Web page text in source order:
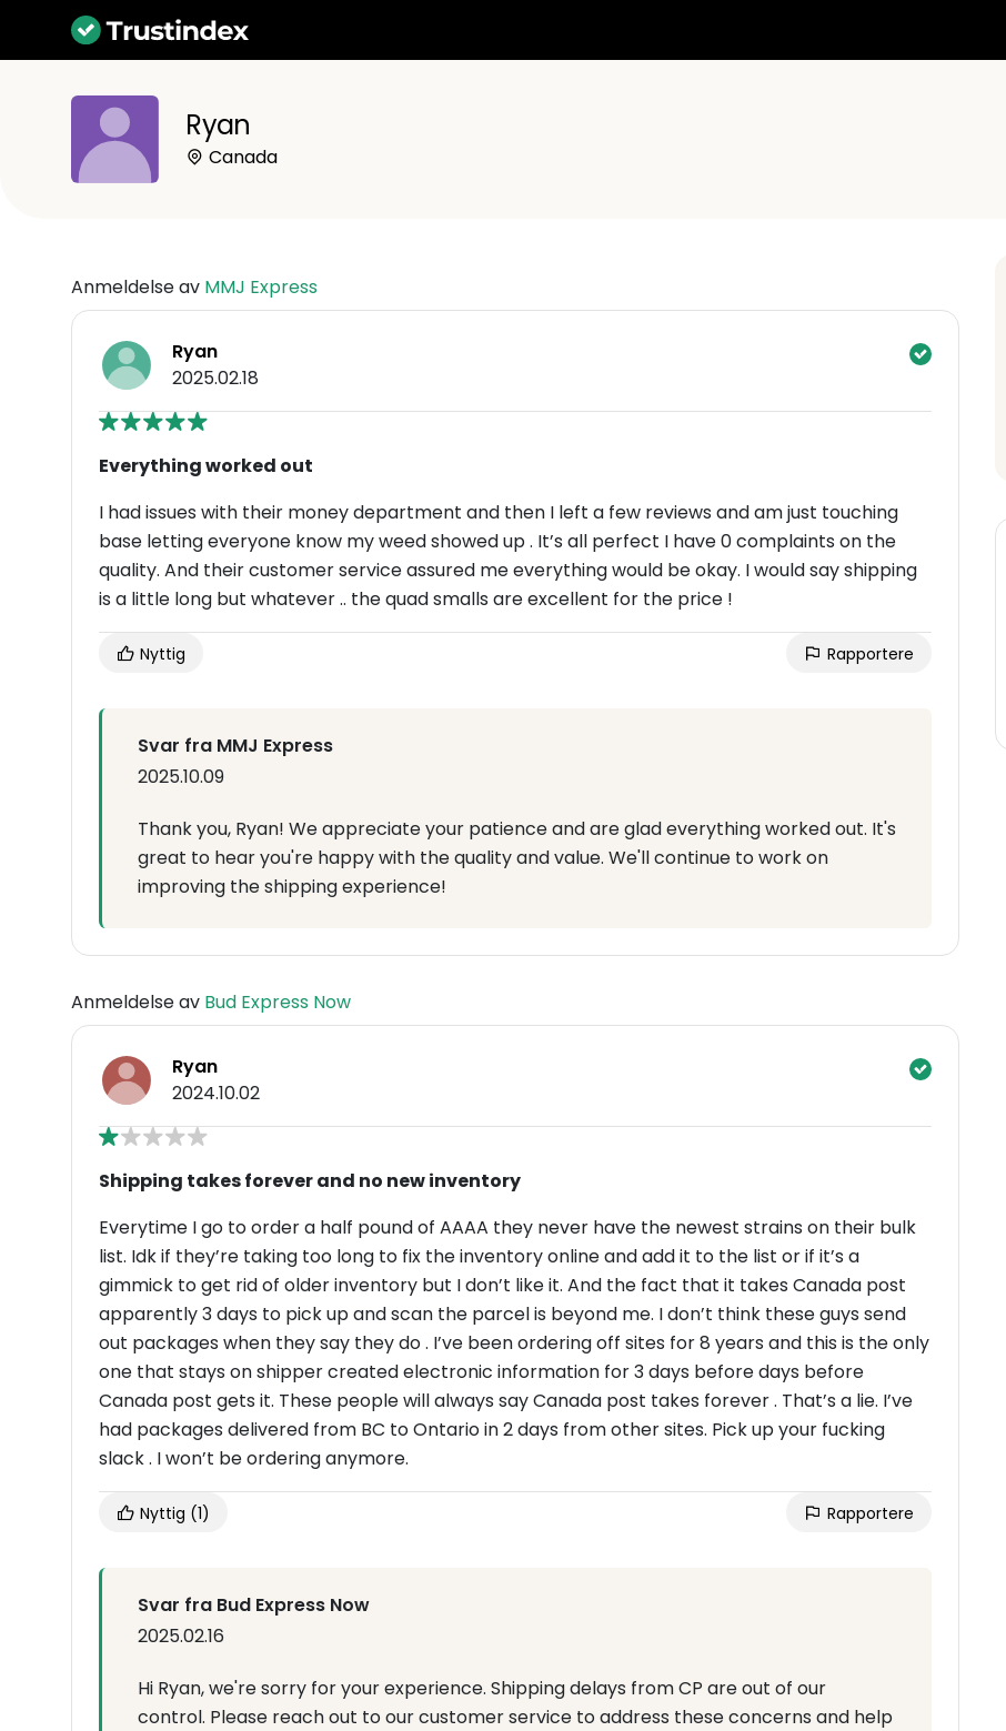
Ryan
Canada
Anmeldelse av MMJ Express
Ryan
2025.02.18
Everything worked out
I had issues with their money department and then I left a few reviews and am just touching
base letting everyone know my weed showed up . It’s all perfect I have 0 complaints on the
quality. And their customer service assured me everything would be okay. I would say shipping
is a little long but whatever .. the quad smalls are excellent for the price !
Nyttig Rapportere
Svar fra MMJ Express
2025.10.09
Thank you, Ryan! We appreciate your patience and are glad everything worked out. It's
great to hear you're happy with the quality and value. We'll continue to work on
improving the shipping experience!
Anmeldelse av Bud Express Now
Ryan
2024.10.02
Shipping takes forever and no new inventory
Everytime I go to order a half pound of AAAA they never have the newest strains on their bulk
list. Idk if they’re taking too long to fix the inventory online and add it to the list or if it’s a
gimmick to get rid of older inventory but I don’t like it. And the fact that it takes Canada post
apparently 3 days to pick up and scan the parcel is beyond me. I don’t think these guys send
out packages when they say they do . I’ve been ordering off sites for 8 years and this is the only
one that stays on shipper created electronic information for 3 days before days before
Canada post gets it. These people will always say Canada post takes forever . That’s a lie. I’ve
had packages delivered from BC to Ontario in 2 days from other sites. Pick up your fucking
slack . I won’t be ordering anymore.
Nyttig (1) Rapportere
Svar fra Bud Express Now
2025.02.16
Hi Ryan, we're sorry for your experience. Shipping delays from CP are out of our
control. Please reach out to our customer service to address these concerns and help